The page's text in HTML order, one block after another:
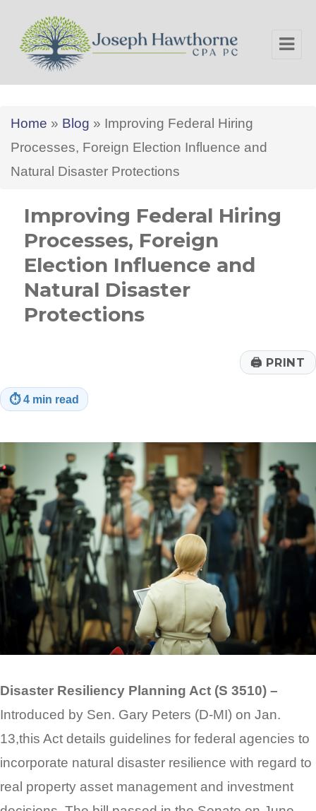
Home » Blog » Improving Federal Hiring
Processes, Foreign Election Influence and
Natural Disaster Protections
Improving Federal Hiring
Processes, Foreign
Election Influence and
Natural Disaster
Protections
🖨 PRINT
⏱4 min read
Disaster Resiliency Planning Act (S 3510) –
Introduced by Sen. Gary Peters (D-MI) on Jan.
13,this Act details guidelines for federal agencies to
incorporate natural disaster resilience with regard to
real property asset management and investment